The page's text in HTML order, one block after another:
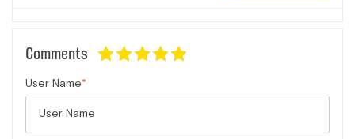
Comments
User Name